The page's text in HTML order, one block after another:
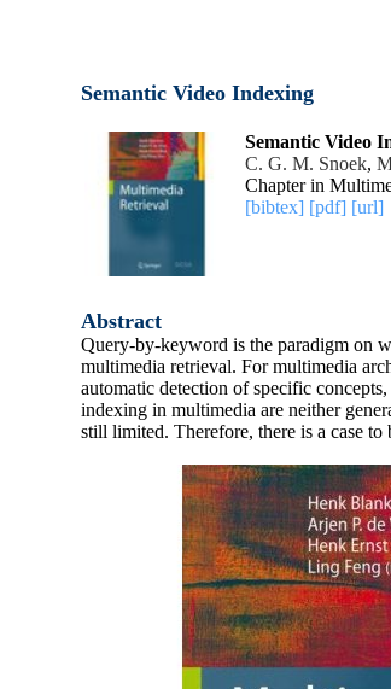
Semantic Video Indexing
Semantic Video
C. G. M. Snoek,
Chapter in
[bibtex] [pdf] [url]
Abstract
Query-by-keyword is the paradigm on
multimedia retrieval. For multimedia
automatic detection of specific
indexing in multimedia are neither
still limited. Therefore, there is a case